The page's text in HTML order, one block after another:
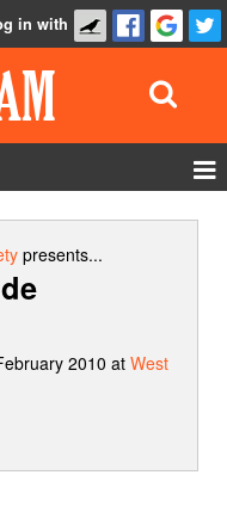
in with
presents...
2010 at West